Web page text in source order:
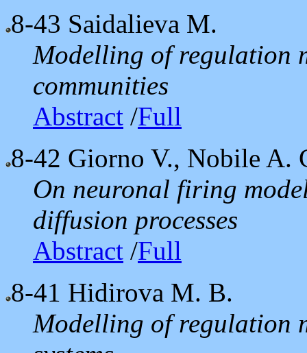
8-43 Saidalieva M.
Modelling of regulation
communities
Abstract /Full
8-42 Giorno V., Nobile A.
On neuronal firing
diffusion processes
Abstract /Full
8-41 Hidirova M. B.
Modelling of regulation